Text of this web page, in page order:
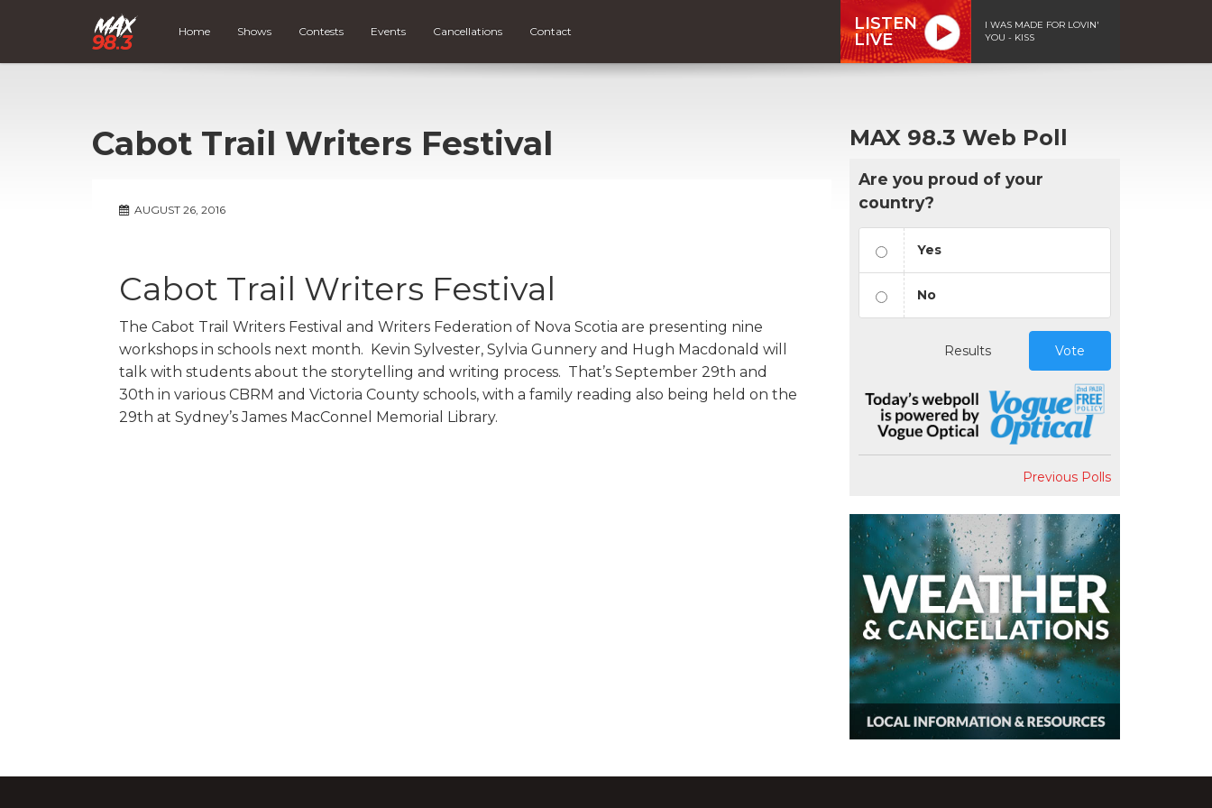
Home Shows Contests Events Cancellations Contact
LISTEN
LIVE
I WAS MADE FOR LOVIN'
YOU - KISS
Cabot Trail Writers Festival
AUGUST 26, 2016
Cabot Trail Writers Festival
The Cabot Trail Writers Festival and Writers Federation of Nova Scotia are presenting nine
workshops in schools next month. Kevin Sylvester, Sylvia Gunnery and Hugh Macdonald will
talk with students about the storytelling and writing process. That’s September 29th and
30th in various CBRM and Victoria County schools, with a family reading also being held on the
29th at Sydney’s James MacConnel Memorial Library.
MAX 98.3 Web Poll
Are you proud of your
country?
Yes
No
Results Vote
Previous Polls